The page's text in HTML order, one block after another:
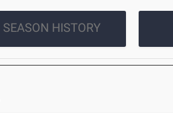
SEASON HISTORY